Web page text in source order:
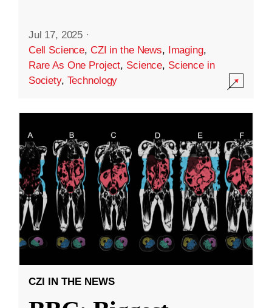
Jul 17, 2025 ·
Cell Science, CZI in the News, Imaging,
Rare As One Project, Science, Science in
Society, Technology
CZI IN THE NEWS